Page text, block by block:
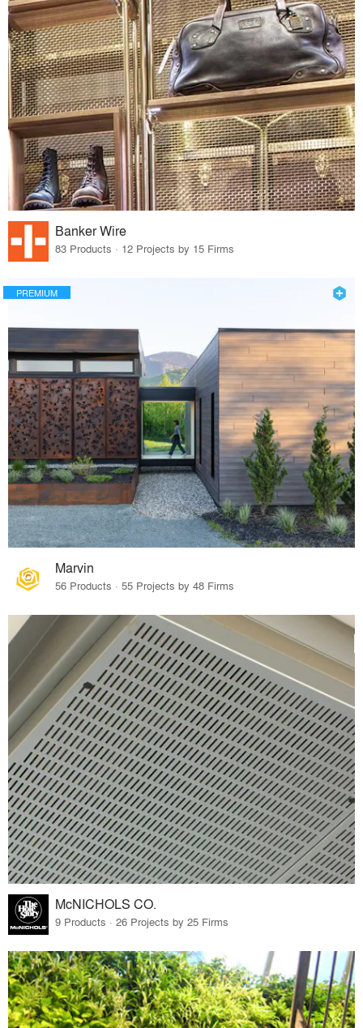
Banker Wire
83 Products · 12 Projects by 15 Firms
PREMIUM
Marvin
56 Products · 55 Projects by 48 Firms
McNICHOLS CO.
9 Products · 26 Projects by 25 Firms